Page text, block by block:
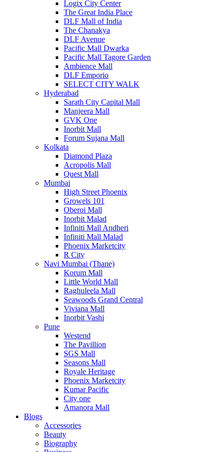
Logix City Center
The Great India Place
DLF Mall of India
The Chanakya
DLF Avenue
Pacific Mall Dwarka
Pacific Mall Tagore Garden
Ambience Mall
DLF Emporio
SELECT CITY WALK
Hyderabad
Sarath City Capital Mall
Manjeera Mall
GVK One
Inorbit Mall
Forum Sujana Mall
Kolkata
Diamond Plaza
Acropolis Mall
Quest Mall
Mumbai
High Street Phoenix
Growels 101
Oberoi Mall
Inorbit Malad
Infiniti Mall Andheri
Infiniti Mall Malad
Phoenix Marketcity
R City
Navi Mumbai (Thane)
Korum Mall
Little World Mall
Raghuleela Mall
Seawoods Grand Central
Viviana Mall
Inorbit Vashi
Pune
Westend
The Pavillion
SGS Mall
Seasons Mall
Royale Heritage
Phoenix Marketcity
Kumar Pacific
City one
Amanora Mall
Blogs
Accessories
Beauty
Biography